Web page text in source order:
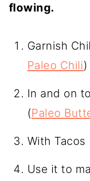
flowing.
Garnish
Paleo Chili)
In and on
(Paleo
With Tacos
Use it to